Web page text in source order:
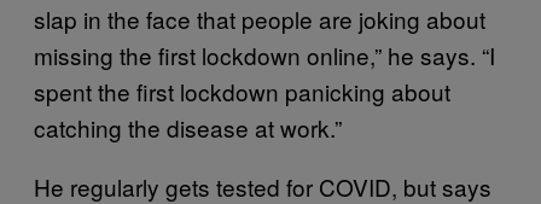
slap in the face that people are joking about
missing the first lockdown online,” he says. “I
spent the first lockdown panicking about
catching the disease at work.”
He regularly gets tested for COVID, but says